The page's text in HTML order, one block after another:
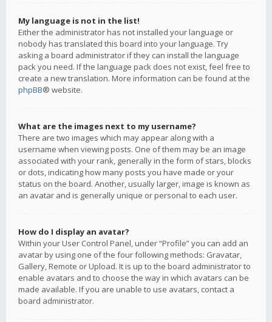
My language is not in the list!
Either the administrator has not installed your language or
nobody has translated this board into your language. Try
asking a board administrator if they can install the language
pack you need. If the language pack does not exist, feel free to
create a new translation. More information can be found at the
phpBB® website.
What are the images next to my username?
There are two images which may appear along with a
username when viewing posts. One of them may be an image
associated with your rank, generally in the form of stars, blocks
or dots, indicating how many posts you have made or your
status on the board. Another, usually larger, image is known as
an avatar and is generally unique or personal to each user.
How do I display an avatar?
Within your User Control Panel, under “Profile” you can add an
avatar by using one of the four following methods: Gravatar,
Gallery, Remote or Upload. It is up to the board administrator to
enable avatars and to choose the way in which avatars can be
made available. If you are unable to use avatars, contact a
board administrator.